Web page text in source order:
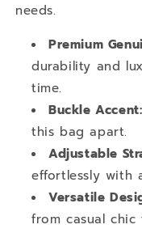
needs.
Premium
durability and
time.
Buckle Accent:
this bag apart.
Adjustable
effortlessly with
Versatile
from casual